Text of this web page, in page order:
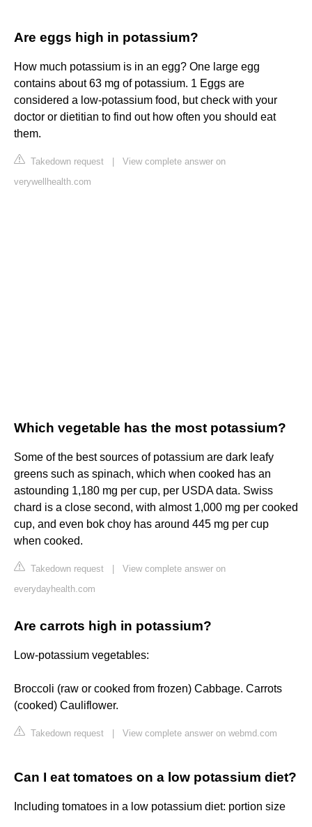
Are eggs high in potassium?
How much potassium is in an egg? One large egg
contains about 63 mg of potassium. 1 Eggs are
considered a low-potassium food, but check with your
doctor or dietitian to find out how often you should eat
them.
Takedown request
View complete answer on
verywellhealth.com
Which vegetable has the most potassium?
Some of the best sources of potassium are dark leafy
greens such as spinach, which when cooked has an
astounding 1,180 mg per cup, per USDA data. Swiss
chard is a close second, with almost 1,000 mg per cooked
cup, and even bok choy has around 445 mg per cup
when cooked.
Takedown request
View complete answer on
everydayhealth.com
Are carrots high in potassium?
Low-potassium vegetables:
Broccoli (raw or cooked from frozen) Cabbage. Carrots
(cooked) Cauliflower.
Takedown request View complete answer on webmd.com
Can I eat tomatoes on a low potassium diet?
Including tomatoes in a low potassium diet: portion size